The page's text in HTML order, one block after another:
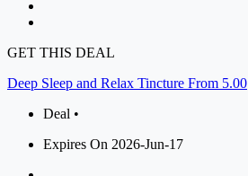
GET THIS DEAL
Deep Sleep and Relax Tincture From 5.00
Deal •
Expires On 2026-Jun-17